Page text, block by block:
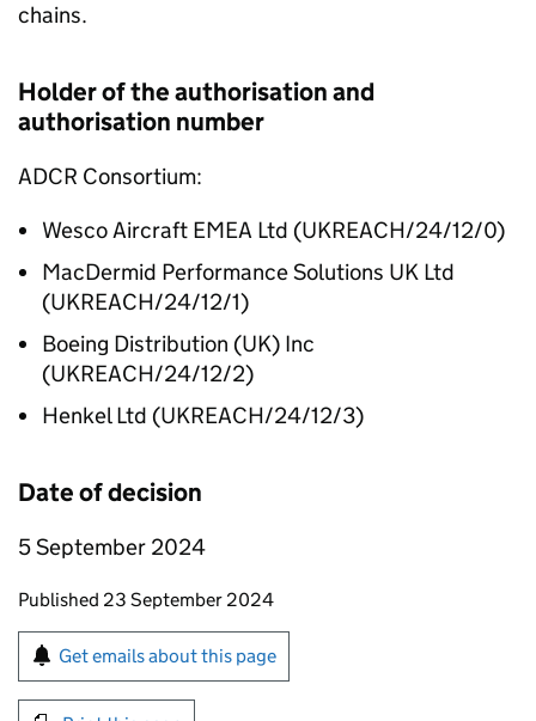
chains.
Holder of the authorisation and
authorisation number
ADCR Consortium:
Wesco Aircraft EMEA Ltd (UKREACH/24/12/0)
MacDermid Performance Solutions UK Ltd
(UKREACH/24/12/1)
Boeing Distribution (UK) Inc
(UKREACH/24/12/2)
Henkel Ltd (UKREACH/24/12/3)
Date of decision
5 September 2024
Updates to this page
Published 23 September 2024
Sign up for emails or print this page
Get emails about this page